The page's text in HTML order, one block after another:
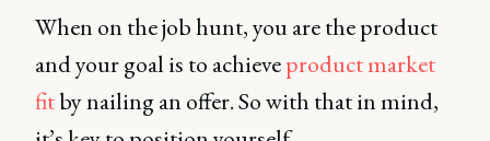
When on the job hunt, you are the product
and your goal is to achieveproduct market
fitby nailing an offer. So with that in mind,